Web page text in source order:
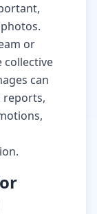
or
collective
can
reports,